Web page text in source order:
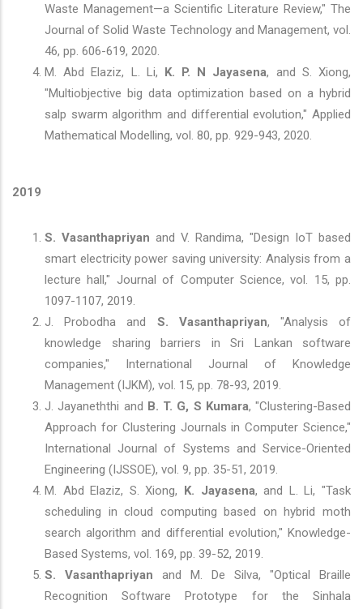
Waste Management—a Scientific Literature Review," The
Journal of Solid Waste Technology and Management, vol.
46, pp. 606-619, 2020.
M. Abd Elaziz, L. Li, K. P. N Jayasena, and S. Xiong,
"Multiobjective big data optimization based on a hybrid
salp swarm algorithm and differential evolution," Applied
Mathematical Modelling, vol. 80, pp. 929-943, 2020.
2019
S. Vasanthapriyan and V. Randima, "Design IoT based
smart electricity power saving university: Analysis from a
lecture hall," Journal of Computer Science, vol. 15, pp.
1097-1107, 2019.
J. Probodha and S. Vasanthapriyan, "Analysis of
knowledge sharing barriers in Sri Lankan software
companies," International Journal of Knowledge
Management (IJKM), vol. 15, pp. 78-93, 2019.
J. Jayaneththi and B. T. G, S Kumara, "Clustering-Based
Approach for Clustering Journals in Computer Science,"
International Journal of Systems and Service-Oriented
Engineering (IJSSOE), vol. 9, pp. 35-51, 2019.
M. Abd Elaziz, S. Xiong, K. Jayasena, and L. Li, "Task
scheduling in cloud computing based on hybrid moth
search algorithm and differential evolution," Knowledge-
Based Systems, vol. 169, pp. 39-52, 2019.
S. Vasanthapriyan and M. De Silva, "Optical Braille
Recognition Software Prototype for the Sinhala